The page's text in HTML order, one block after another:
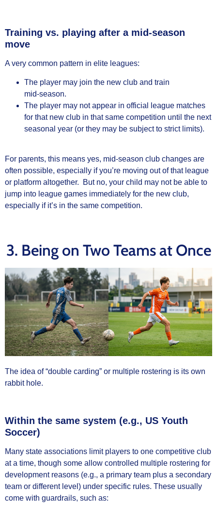
Training vs. playing after a mid‑season
move
A very common pattern in elite leagues:
The player may join the new club and train
mid‑season.
The player may not appear in official league matches
for that new club in that same competition until the next
seasonal year (or they may be subject to strict limits).
For parents, this means yes, mid‑season club changes are
often possible, especially if you’re moving out of that league
or platform altogether. But no, your child may not be able to
jump into league games immediately for the new club,
especially if it’s in the same competition.
3. Being on Two Teams at Once
The idea of “double carding” or multiple rostering is its own
rabbit hole.
Within the same system (e.g., US Youth
Soccer)
Many state associations limit players to one competitive club
at a time, though some allow controlled multiple rostering for
development reasons (e.g., a primary team plus a secondary
team or different level) under specific rules. These usually
come with guardrails, such as: